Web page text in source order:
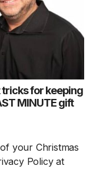
tricks for keeping
MINUTE gift
your Christmas
Policy at